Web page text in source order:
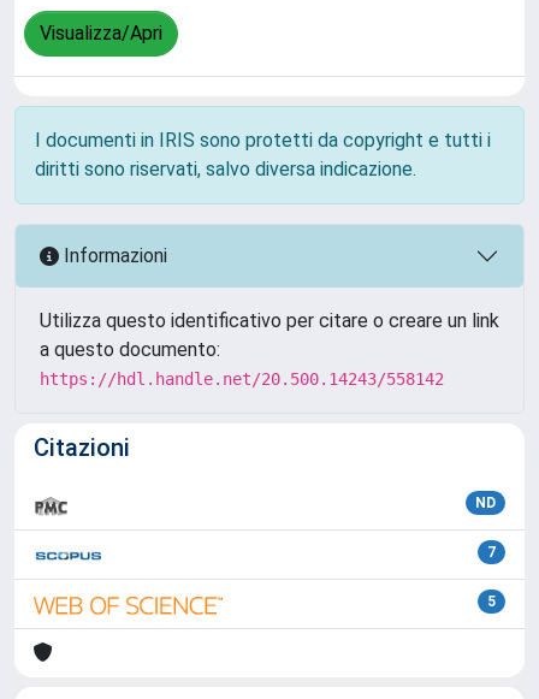
Visualizza/Apri
I documenti in IRIS sono protetti da copyright e tutti i
diritti sono riservati, salvo diversa indicazione.
Informazioni
Utilizza questo identificativo per citare o creare un link
a questo documento:
https://hdl.handle.net/20.500.14243/558142
Citazioni
ND
7
5